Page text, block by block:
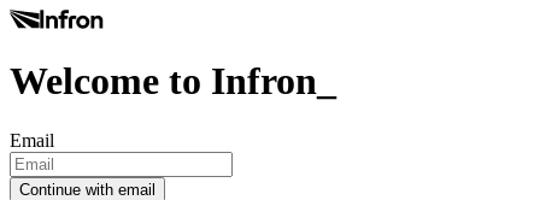
Welcome to Infron
Email
Continue with email